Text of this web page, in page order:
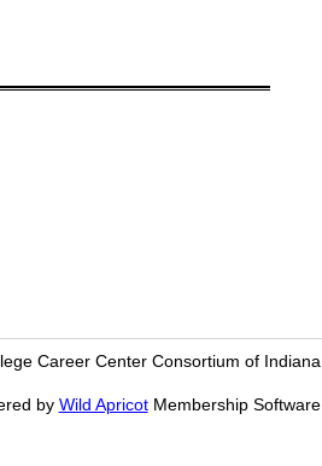
Career Center Consortium of Indiana
by Wild ApricotMembership Software